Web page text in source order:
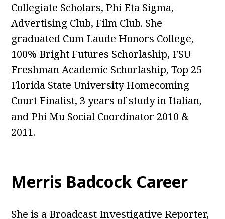
Collegiate Scholars, Phi Eta Sigma,
Advertising Club, Film Club. She
graduated Cum Laude Honors College,
100% Bright Futures Schorlaship, FSU
Freshman Academic Schorlaship, Top 25
Florida State University Homecoming
Court Finalist, 3 years of study in Italian,
and Phi Mu Social Coordinator 2010 &
2011.
Merris Badcock Career
She is a Broadcast Investigative Reporter,